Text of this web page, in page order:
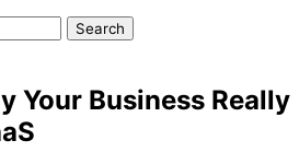
Your Business Really